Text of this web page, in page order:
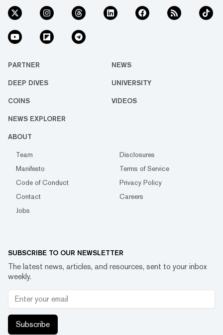
PARTNER NEWS
DEEP DIVES UNIVERSITY
COINS VIDEOS
NEWS EXPLORER
ABOUT
Team
Disclosures
Manifesto
Terms of Service
Code of Conduct
Privacy Policy
Contact
Careers
Jobs
SUBSCRIBE TO OUR NEWSLETTER
The latest news, articles, and resources, sent to your inbox
weekly.
Subscribe